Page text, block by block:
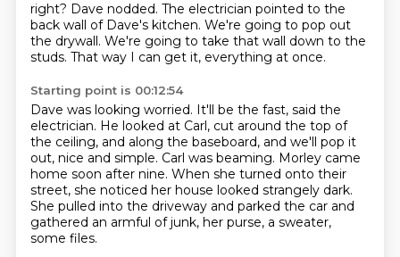
right? Dave nodded. The electrician pointed to the
back wall of Dave's kitchen. We're going to pop out
the drywall. We're going to take that wall down to the
studs. That way I can get it, everything at once.
Starting point is 00:12:54
Dave was looking worried. It'll be the fast, said the
electrician. He looked at Carl, cut around the top of
the ceiling, and along the baseboard, and we'll pop it
out, nice and simple. Carl was beaming. Morley came
home soon after nine. When she turned onto their
street, she noticed her house looked strangely dark.
She pulled into the driveway and parked the car and
gathered an armful of junk, her purse, a sweater,
some files.